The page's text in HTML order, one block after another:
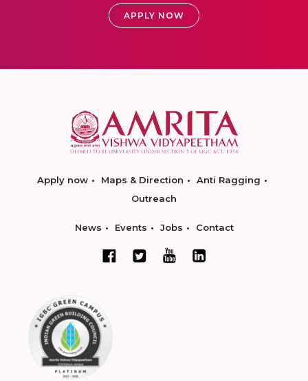
APPLY NOW
Apply now Maps & Direction
Anti Ragging
Outreach
News Events Jobs Contact